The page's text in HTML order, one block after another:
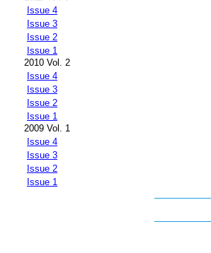
Issue 4
Issue 3
Issue 2
Issue 1
2010 Vol. 2
Issue 4
Issue 3
Issue 2
Issue 1
2009 Vol. 1
Issue 4
Issue 3
Issue 2
Issue 1